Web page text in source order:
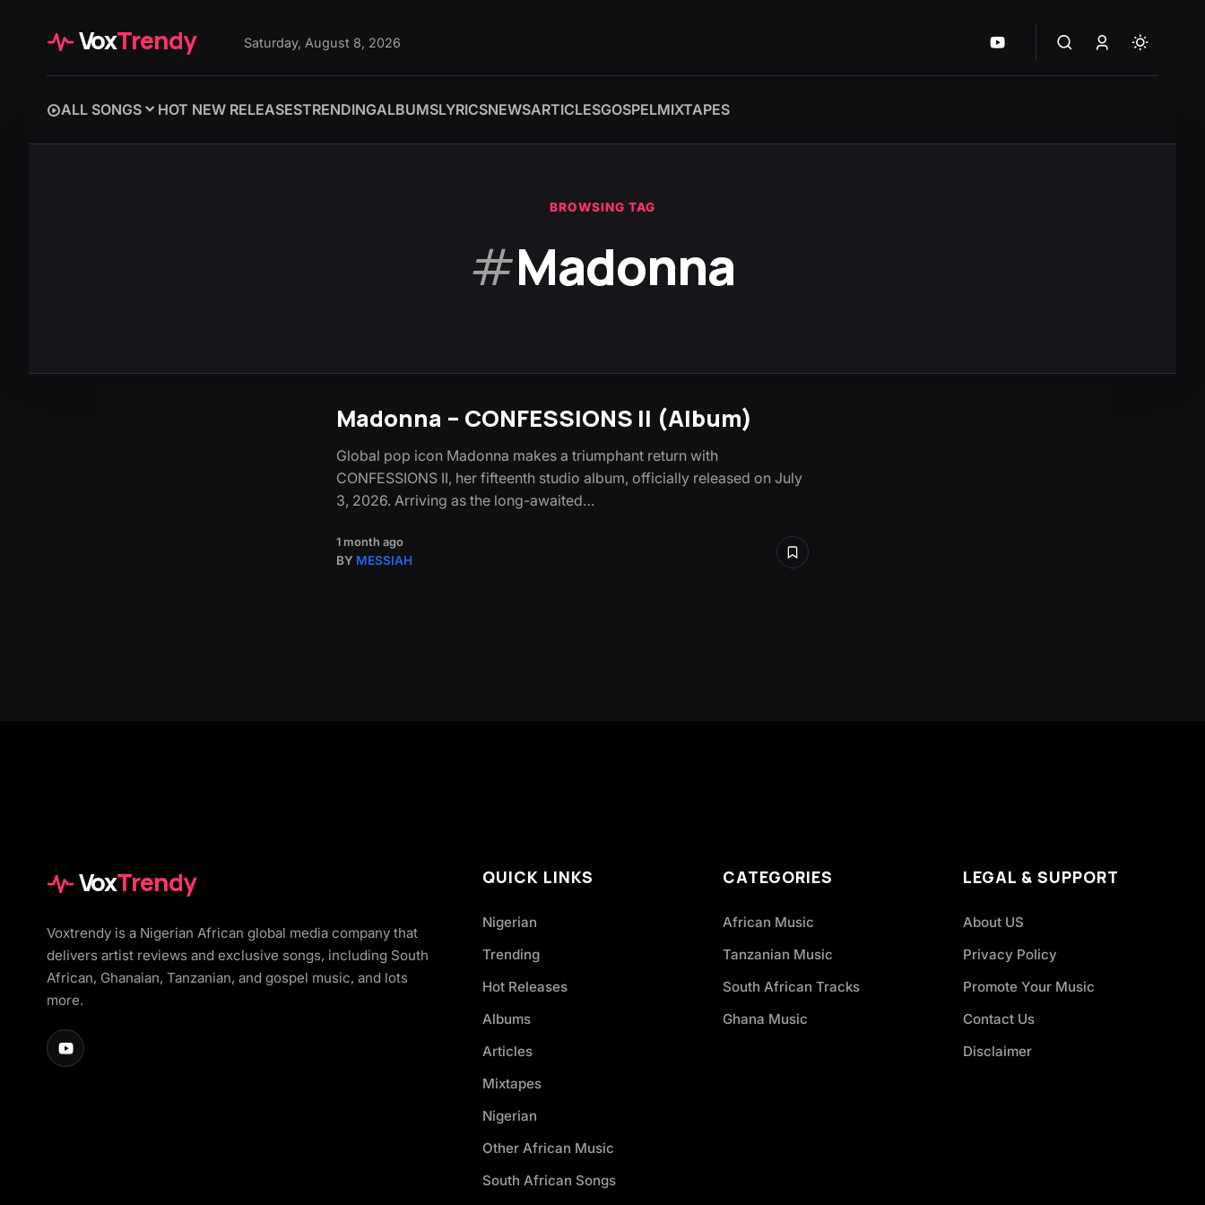
VoxTrendy Saturday, August 8, 2026
ALL SONGS HOT NEW RELEASESTRENDINGALBUMSLYRICSNEWSARTICLESGOSPELMIXTAPES
BROWSING TAG
#Madonna
Madonna – CONFESSIONS II (Album)
Global pop icon Madonna makes a triumphant return with
CONFESSIONS II, her fifteenth studio album, officially released on July
3, 2026. Arriving as the long-awaited…
1 month ago
BY MESSIAH
VoxTrendy
Voxtrendy is a Nigerian African global media company that
delivers artist reviews and exclusive songs, including South
African, Ghanaian, Tanzanian, and gospel music, and lots
more.
QUICK LINKS
Nigerian
Trending
Hot Releases
Albums
Articles
Mixtapes
Nigerian
Other African Music
South African Songs
CATEGORIES
African Music
Tanzanian Music
South African Tracks
Ghana Music
LEGAL & SUPPORT
About US
Privacy Policy
Promote Your Music
Contact Us
Disclaimer